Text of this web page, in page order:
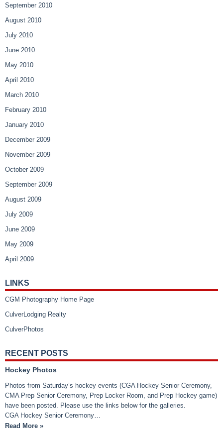
September 2010
August 2010
July 2010
June 2010
May 2010
April 2010
March 2010
February 2010
January 2010
December 2009
November 2009
October 2009
September 2009
August 2009
July 2009
June 2009
May 2009
April 2009
LINKS
CGM Photography Home Page
CulverLodging Realty
CulverPhotos
RECENT POSTS
Hockey Photos
Photos from Saturday’s hockey events (CGA Hockey Senior Ceremony,
CMA Prep Senior Ceremony, Prep Locker Room, and Prep Hockey game)
have been posted. Please use the links below for the galleries.
CGA Hockey Senior Ceremony…
Read More »